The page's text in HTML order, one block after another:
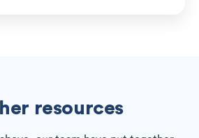
resources